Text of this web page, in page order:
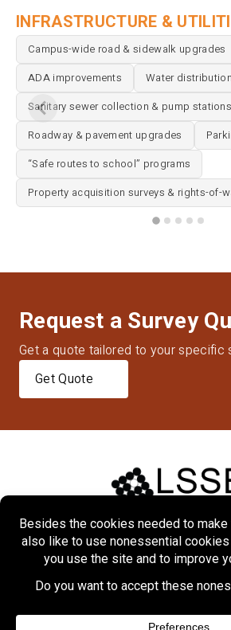
INFRASTRUCTURE &
Campus-wide road & sidewalk upgrades
ADA improvements Water
Sanitary sewer collection & pump stations
Roadway & pavement upgrades
“Safe routes to school” programs
Property acquisition surveys & rights-of-
Request a Survey
Get a quote tailored to your specific
Get Quote
Home About Markets
Projects